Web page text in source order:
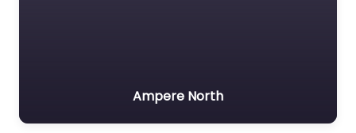
Ampere North